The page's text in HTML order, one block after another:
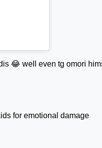
😂 well even tg omori
for emotional damage